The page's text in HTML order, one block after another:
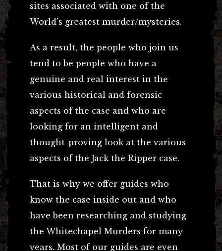
sites associated with one of the
World’s greatest murder/mysteries.
As a result, the people who join us
tend to be people who have a
genuine and real interest in the
various historical and forensic
aspects of the case and who are
looking for an intelligent and
thought-proving look at the various
aspects of the Jack the Ripper case.
That is why we offer guides who
know the case inside out and who
have been researching and studying
the Whitechapel Murders for many
years. Most of our guides are even